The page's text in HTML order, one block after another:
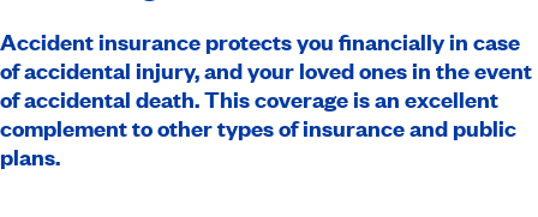
Accident insurance protects you financially in case
of accidental injury, and your loved ones in the event
of accidental death. This coverage is an excellent
complement to other types of insurance and public
plans.